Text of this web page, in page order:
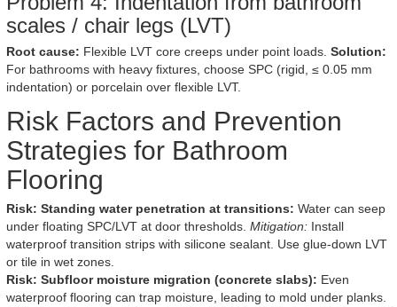
scales / chair legs (LVT)
Root cause: Flexible LVT core creeps under point loads. Solution:
For bathrooms with heavy fixtures, choose SPC (rigid, ≤ 0.05 mm
indentation) or porcelain over flexible LVT.
Risk Factors and Prevention
Strategies for Bathroom
Flooring
Risk: Standing water penetration at transitions: Water can seep
under floating SPC/LVT at door thresholds. Mitigation: Install
waterproof transition strips with silicone sealant. Use glue-down LVT
or tile in wet zones.
Risk: Subfloor moisture migration (concrete slabs): Even
waterproof flooring can trap moisture, leading to mold under planks.